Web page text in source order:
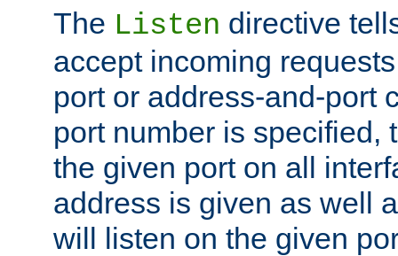
The Listen directive
accept incoming
port or address-and-port
port number is specified,
the given port on all
address is given as well
will listen on the given